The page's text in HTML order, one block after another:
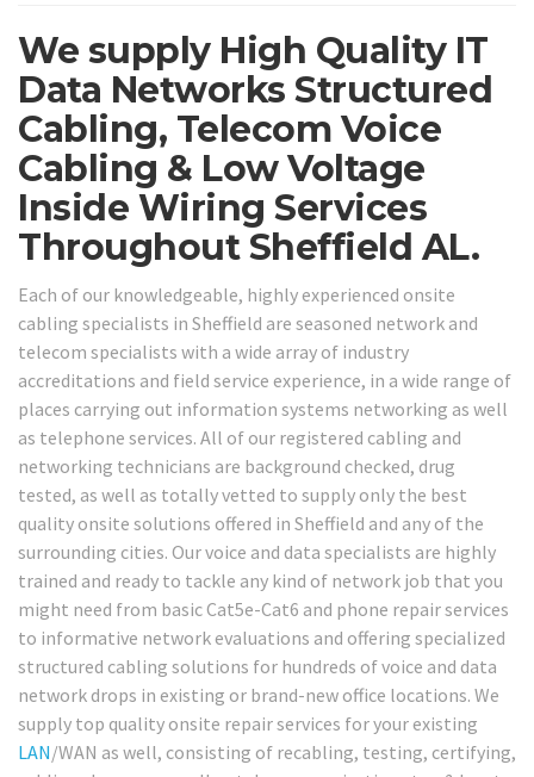
We supply High Quality IT
Data Networks Structured
Cabling, Telecom Voice
Cabling & Low Voltage
Inside Wiring Services
Throughout Sheffield AL.
Each of our knowledgeable, highly experienced onsite
cabling specialists in Sheffield are seasoned network and
telecom specialists with a wide array of industry
accreditations and field service experience, in a wide range of
places carrying out information systems networking as well
as telephone services. All of our registered cabling and
networking technicians are background checked, drug
tested, as well as totally vetted to supply only the best
quality onsite solutions offered in Sheffield and any of the
surrounding cities. Our voice and data specialists are highly
trained and ready to tackle any kind of network job that you
might need from basic Cat5e-Cat6 and phone repair services
to informative network evaluations and offering specialized
structured cabling solutions for hundreds of voice and data
network drops in existing or brand-new office locations. We
supply top quality onsite repair services for your existing
LAN/WAN as well, consisting of recabling, testing, certifying,